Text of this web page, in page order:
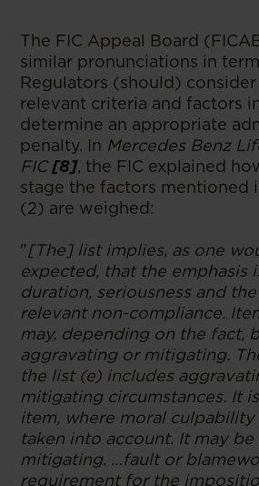
The FIC Appeal Board
similar pronunciations in
Regulators (should)
relevant criteria and factors
determine an appropriate
penalty. In Mercedes Benz
FIC[8], the FIC explained
stage the factors mentioned
(2) are weighed:
"[The] list implies, as one
expected, that the emphasis
duration, seriousness and
relevant non-compliance.
may, depending on the fact,
aggravating or mitigating.
the list (e) includes
mitigating circumstances. It
item, where moral
taken into account. It may
mitigating. …fault or
requirement for the